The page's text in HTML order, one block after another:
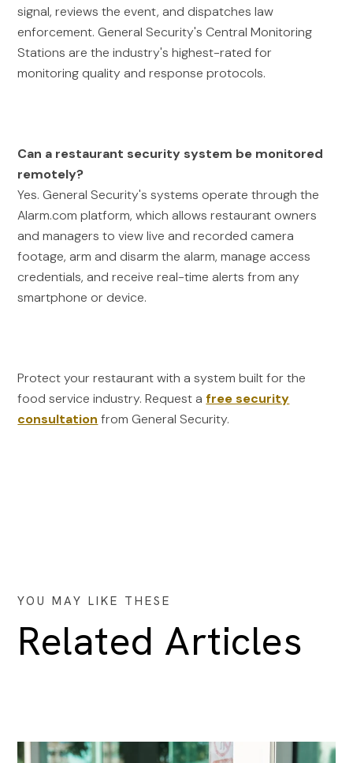
signal, reviews the event, and dispatches law
enforcement. General Security's Central Monitoring
Stations are the industry's highest-rated for
monitoring quality and response protocols.
Can a restaurant security system be monitored
remotely?
Yes. General Security's systems operate through the
Alarm.com platform, which allows restaurant owners
and managers to view live and recorded camera
footage, arm and disarm the alarm, manage access
credentials, and receive real-time alerts from any
smartphone or device.
Protect your restaurant with a system built for the
food service industry. Request afree security
consultation from General Security.
YOU MAY LIKE THESE
Related Articles